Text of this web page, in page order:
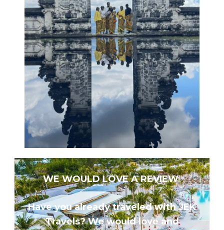
WE WOULD LOVE A REVIEW
Have you already traveled with JEK
Travels? We would love and